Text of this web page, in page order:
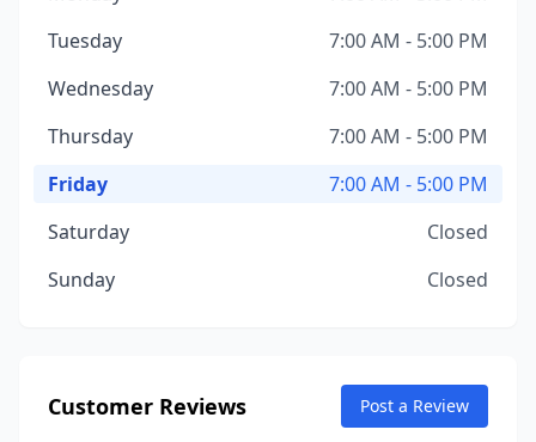
Tuesday
7:00 AM - 5:00 PM
Wednesday
7:00 AM - 5:00 PM
Thursday
7:00 AM - 5:00 PM
Friday
7:00 AM - 5:00 PM
Saturday
Closed
Sunday
Closed
Customer Reviews Post a Review